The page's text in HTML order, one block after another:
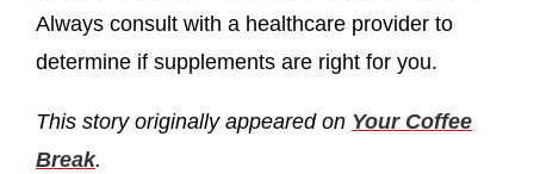
Always consult with a healthcare provider to
determine if supplements are right for you.
This story originally appeared on Your Coffee
Break.